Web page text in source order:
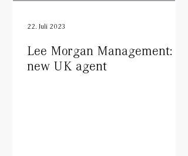
Lee Morgan Management:
new UK agent
22. Juli 2023